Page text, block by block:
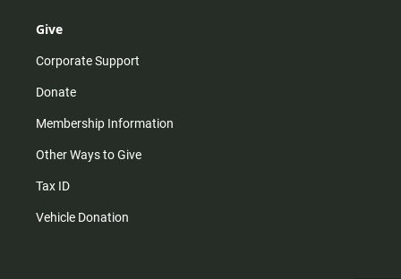
Give
Corporate Support
Donate
Membership Information
Other Ways to Give
Tax ID
Vehicle Donation